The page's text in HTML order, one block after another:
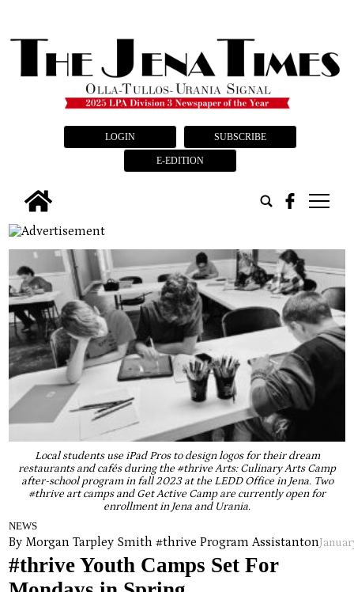
LOGIN SUBSCRIBE
E-EDITION
tap
Local students use iPad Pros to design logos for their dream
restaurants and cafés during the #thrive Arts: Culinary Arts Camp
after-school program in fall 2023 at the LEDD Office in Jena. Two
#thrive art camps and Get Active Camp are currently open for
enrollment in Jena and Urania.
NEWS
By Morgan Tarpley Smith #thrive Program Assistanton
#thrive Youth Camps Set For